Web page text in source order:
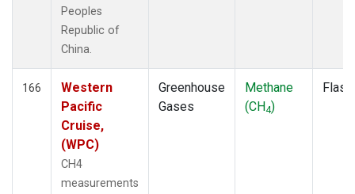
Peoples
Republic of
China.
166
Western
Pacific
Cruise,
(WPC)
CH4
measurements
Greenhouse
Gases
Methane
(CH4)
Flask